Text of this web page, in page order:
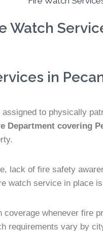
Watch
in
to physically
covering
lack of fire safety
watch service in place
whenever
requirements vary by